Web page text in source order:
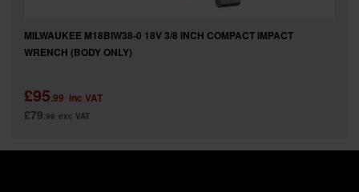
MILWAUKEE M18BIW38-0 18V 3/8 INCH COMPACT IMPACT
WRENCH (BODY ONLY)
£95.99 inc VAT
£79.99 exc VAT